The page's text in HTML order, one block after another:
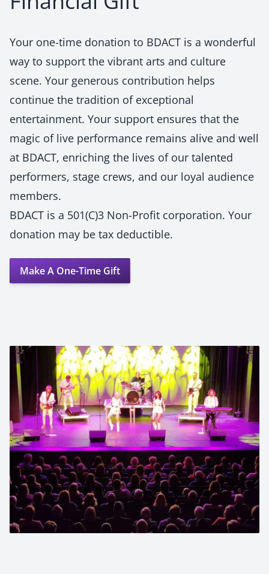
Your one-time donation to BDACT is a wonderful
way to support the vibrant arts and culture
scene. Your generous contribution helps
continue the tradition of exceptional
entertainment. Your support ensures that the
magic of live performance remains alive and well
at BDACT, enriching the lives of our talented
performers, stage crews, and our loyal audience
members.
BDACT is a 501(C)3 Non-Profit corporation. Your
donation may be tax deductible.
Make A One-Time Gift